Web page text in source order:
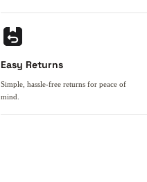
Easy Returns
Simple, hassle-free returns for peace of
mind.